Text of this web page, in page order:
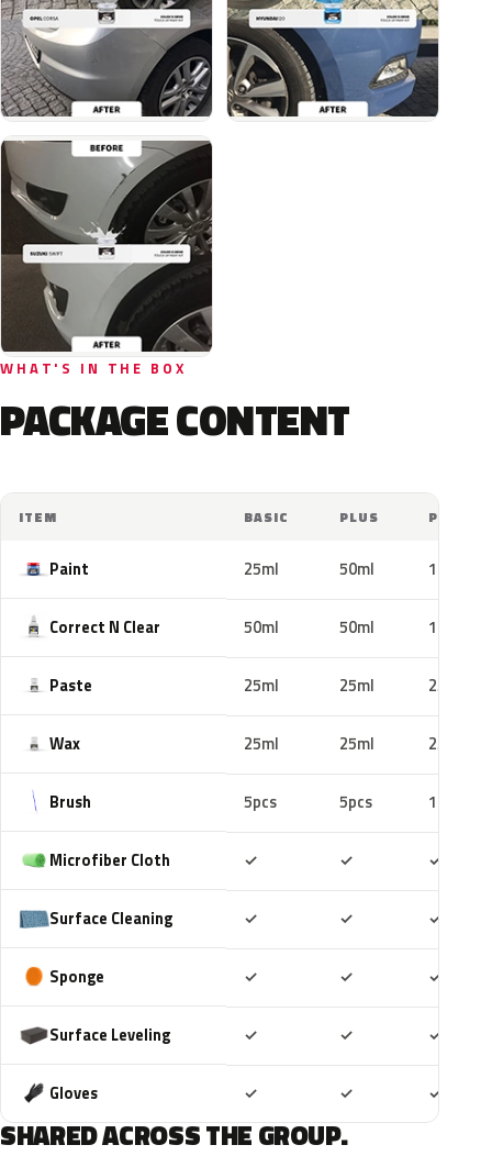
WHAT'S IN THE BOX
PACKAGE CONTENT
ITEM BASIC PLUS PRO
Paint 25ml 50ml 100ml
Correct N Clear 50ml 50ml 100ml
Paste 25ml 25ml 25ml
Wax 25ml 25ml 25ml
Brush 5pcs 5pcs 10pcs
Microfiber Cloth ✓ ✓ ✓
Surface Cleaning ✓ ✓ ✓
Sponge ✓ ✓ ✓
Surface Leveling ✓ ✓ ✓
Gloves ✓ ✓ ✓
SHARED ACROSS THE GROUP.